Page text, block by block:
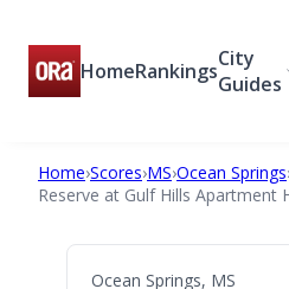
HomeRankingsCity
Guides
Home›Scores›MS›Ocean Springs
Reserve at Gulf Hills Apartment
Ocean Springs, MS